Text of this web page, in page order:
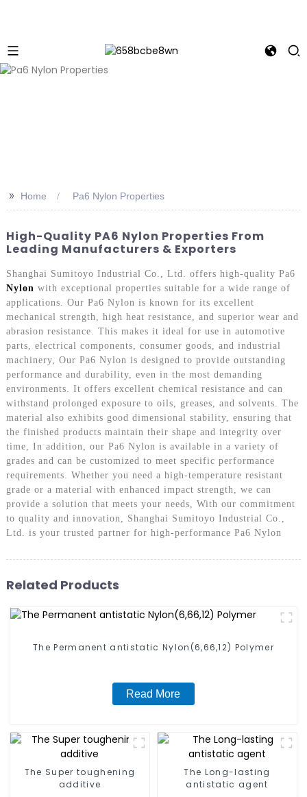
>> Home Pa6 Nylon Properties
High-Quality PA6 Nylon Properties From
Leading Manufacturers & Exporters
Shanghai Sumitoyo Industrial Co., Ltd. offers high-quality Pa6
Nylon with exceptional properties suitable for a wide range of
applications. Our Pa6 Nylon is known for its excellent
mechanical strength, high heat resistance, and superior wear and
abrasion resistance. This makes it ideal for use in automotive
parts, electrical components, consumer goods, and industrial
machinery, Our Pa6 Nylon is designed to provide outstanding
performance and durability, even in the most demanding
environments. It offers excellent chemical resistance and can
withstand prolonged exposure to oils, greases, and solvents. The
material also exhibits good dimensional stability, ensuring that
the finished products maintain their shape and integrity over
time, In addition, our Pa6 Nylon is available in a variety of
grades and can be customized to meet specific performance
requirements. Whether you need a high-temperature resistant
grade or a material with enhanced impact strength, we can
provide a solution that meets your needs, With our commitment
to quality and innovation, Shanghai Sumitoyo Industrial Co.,
Ltd. is your trusted partner for high-performance Pa6 Nylon
Related Products
The Permanent antistatic Nylon(6,66,12) Polymer
Read More
The Super toughening
additive
The Long-lasting
antistatic agent